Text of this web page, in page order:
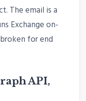
The email is a
Exchange on-
for end
API,